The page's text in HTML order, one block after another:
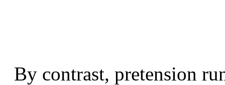
By contrast, pretension